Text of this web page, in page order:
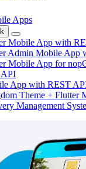
Apps
Mobile App with
Admin Mobile App
Mobile App for
API
App with REST
Theme + Flutter
Management